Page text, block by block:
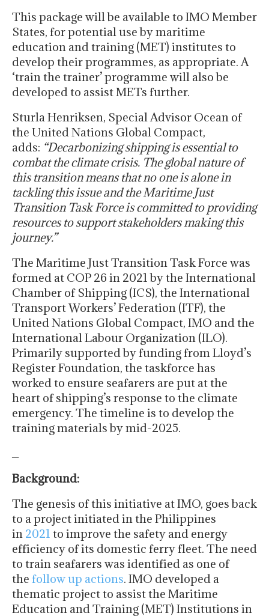
This package will be available to IMO Member
States, for potential use by maritime
education and training (MET) institutes to
develop their programmes, as appropriate. A
‘train the trainer’ programme will also be
developed to assist METs further.
Sturla Henriksen, Special Advisor Ocean of
the United Nations Global Compact,
adds: “Decarbonizing shipping is essential to
combat the climate crisis. The global nature of
this transition means that no one is alone in
tackling this issue and the Maritime Just
Transition Task Force is committed to providing
resources to support stakeholders making this
journey.”
The Maritime Just Transition Task Force was
formed at COP 26 in 2021 by the International
Chamber of Shipping (ICS), the International
Transport Workers’ Federation (ITF), the
United Nations Global Compact, IMO and the
International Labour Organization (ILO).
Primarily supported by funding from Lloyd’s
Register Foundation, the taskforce has
worked to ensure seafarers are put at the
heart of shipping’s response to the climate
emergency. The timeline is to develop the
training materials by mid-2025.
Background:
The genesis of this initiative at IMO, goes back
to a project initiated in the Philippines
in 2021 to improve the safety and energy
efficiency of its domestic ferry fleet. The need
to train seafarers was identified as one of
the follow up actions. IMO developed a
thematic project to assist the Maritime
Education and Training (MET) Institutions in